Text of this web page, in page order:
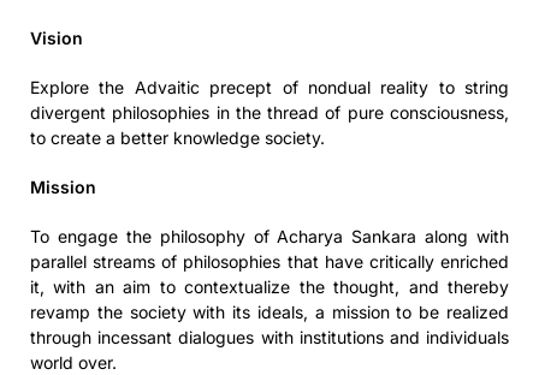
Vision
Explore the Advaitic precept of nondual reality to string
divergent philosophies in the thread of pure consciousness,
to create a better knowledge society.
Mission
To engage the philosophy of Acharya Sankara along with
parallel streams of philosophies that have critically enriched
it, with an aim to contextualize the thought, and thereby
revamp the society with its ideals, a mission to be realized
through incessant dialogues with institutions and individuals
world over.